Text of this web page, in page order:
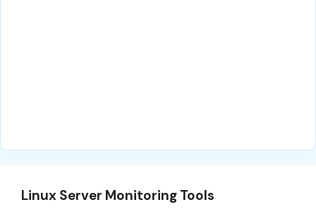
Linux Server Monitoring Tools